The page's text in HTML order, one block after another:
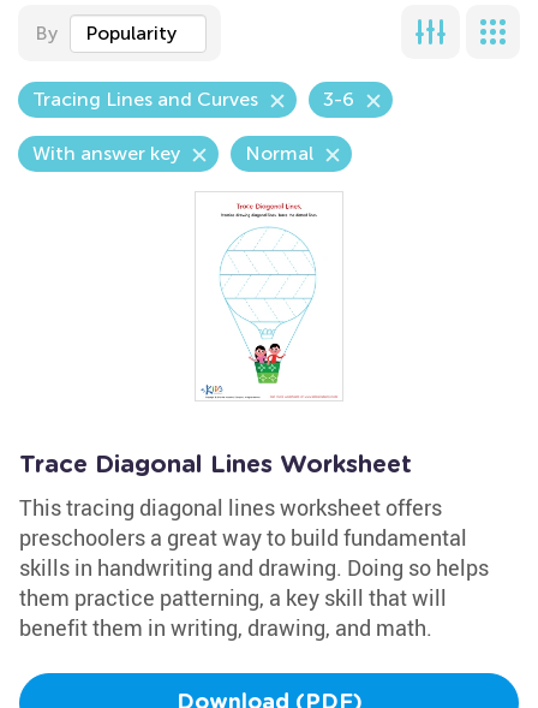
By Popularity
Tracing Lines and Curves 3-6
With answer key Normal
Trace Diagonal Lines Worksheet
This tracing diagonal lines worksheet offers
preschoolers a great way to build fundamental
skills in handwriting and drawing. Doing so helps
them practice patterning, a key skill that will
benefit them in writing, drawing, and math.
Download (PDF)